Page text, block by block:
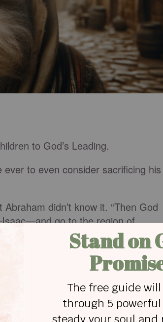
to God’s Leading.
to even consider sacrificing his
didn’t know it. “Then God
go to the region of
I will show you.’”
such a heartbreaking sacrifice,
22:3-5
). Still, he didn’t falter in his
“Abraham! Abraham!’